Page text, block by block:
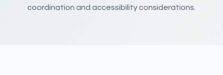
coordination and accessibility considerations.